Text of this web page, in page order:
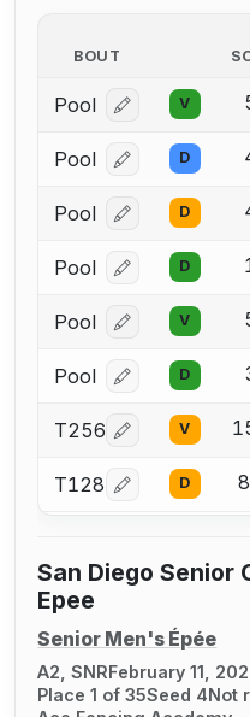
BOUT
Pool Log in or
V
Pool Log in or
D
Pool Log in or
D
Pool Log in or
D
Pool Log in or
V
Pool Log in or
D
T256 Log in or
V
T128 Log in or
D
San Diego Senior
Epee
Senior Men's Épée
A2, SNRFebruary 11,
Place 1 of 35Seed 4Not